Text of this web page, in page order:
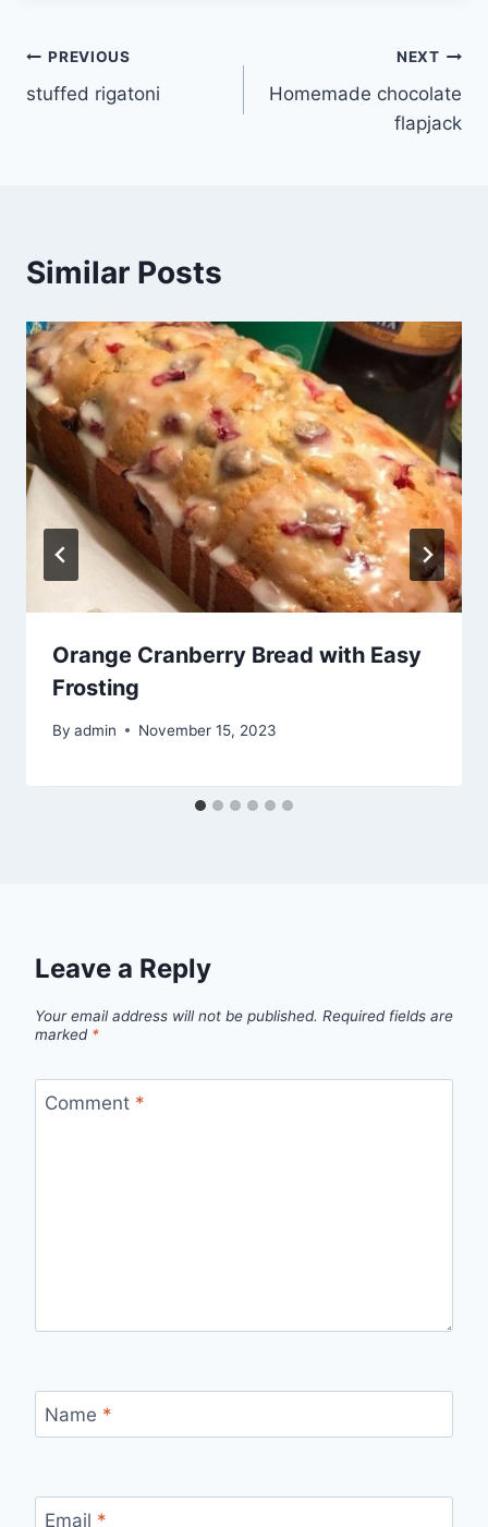
Post
navigation
PREVIOUS
stuffed rigatoni
NEXT
Homemade chocolate
flapjack
Similar Posts
Orange Cranberry Bread with Easy
Frosting
By admin November 15, 2023
Leave a Reply
Your email address will not be published. Required fields are
marked *
Comment *
Name *
Email *